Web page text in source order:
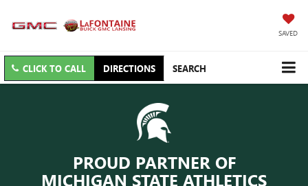
SAVED
CLICK TO CALL DIRECTIONS SEARCH
PROUD PARTNER OF
MICHIGAN STATE ATHLETICS